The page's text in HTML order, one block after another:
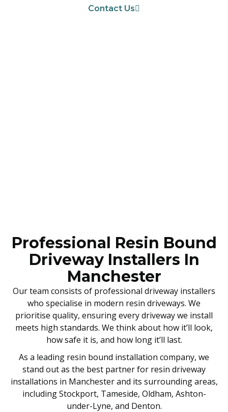
Contact Us
Professional Resin Bound
Driveway Installers In
Manchester
Our team consists of professional driveway installers
who specialise in modern resin driveways. We
prioritise quality, ensuring every driveway we install
meets high standards. We think about how it’ll look,
how safe it is, and how long it’ll last.
As a leading resin bound installation company, we
stand out as the best partner for resin driveway
installations in Manchester and its surrounding areas,
including Stockport, Tameside, Oldham, Ashton-
under-Lyne, and Denton.